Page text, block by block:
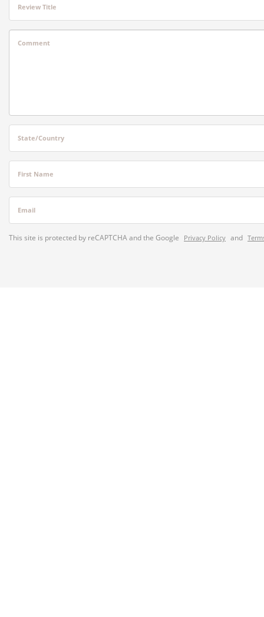
Review Title
Comment
State/Country
First Name
Email
This site is protected by reCAPTCHA and the Google Privacy Policy and